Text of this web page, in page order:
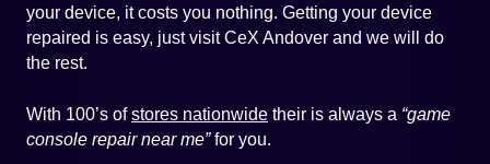
your device, it costs you nothing. Getting your device
repaired is easy, just visit CeX Andover and we will do
the rest.
With 100’s ofstores nationwide their is always a “game
console repair near me”for you.